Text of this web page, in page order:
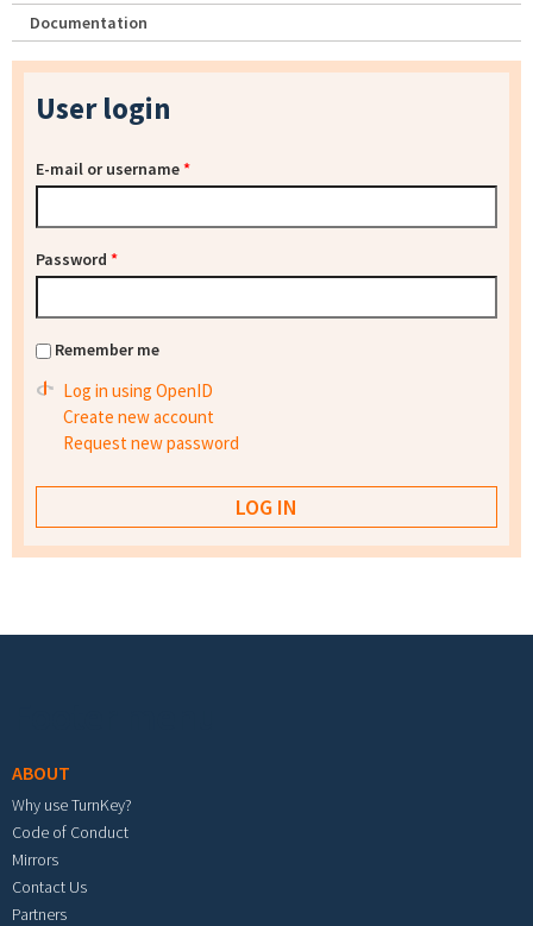
Documentation
User login
E-mail or username*
Password *
Remember me
Log in using OpenID
Create new account
Request new password
ABOUT
Why use TurnKey?
Code of Conduct
Mirrors
Contact Us
Partners